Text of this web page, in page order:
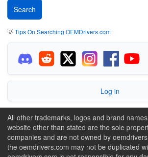
💡Tips On Searching OEMDrivers.com
Log in
All other trademarks, logos and brand
website other than stated are the sole
companies and are not owned by
the oemdrivers.com may not be duplicated